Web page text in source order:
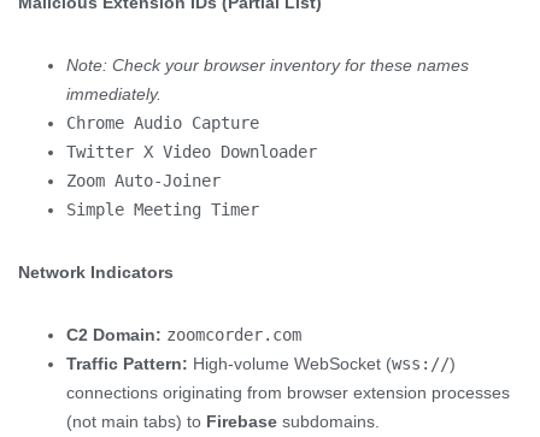
Note: Check your browser inventory for these names
immediately.
Chrome Audio Capture
Twitter X Video Downloader
Zoom Auto-Joiner
Simple Meeting Timer
Network Indicators
C2 Domain: zoomcorder.com
Traffic Pattern: High-volume WebSocket (wss://)
connections originating from browser extension processes
(not main tabs) to Firebase subdomains.